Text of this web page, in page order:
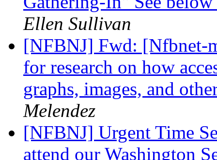
Ellen Sullivan
[NFBNJ] Fwd: [Nfbnet-
for research on how
graphs, images, and
Melendez
[NFBNJ] Urgent Time
attend our Washington